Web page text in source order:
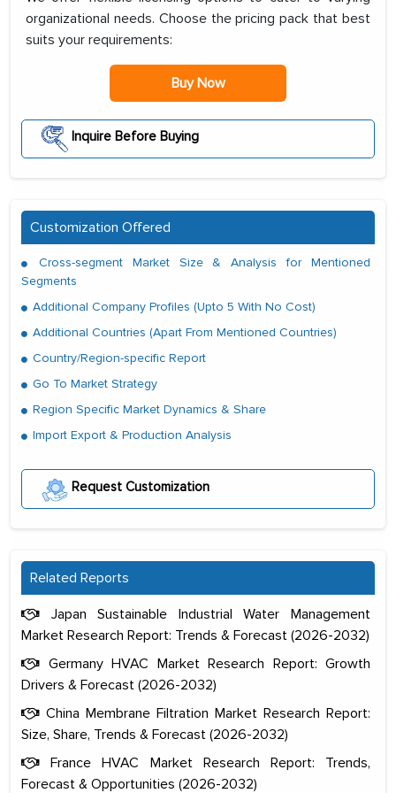
organizational needs. Choose the pricing pack that best
suits your requirements:
Buy Now
Inquire Before Buying
Customization Offered
Cross-segment Market Size & Analysis for Mentioned
Segments
Additional Company Profiles (Upto 5 With No Cost)
Additional Countries (Apart From Mentioned Countries)
Country/Region-specific Report
Go To Market Strategy
Region Specific Market Dynamics & Share
Import Export & Production Analysis
Request Customization
Related Reports
Japan Sustainable Industrial Water Management
Market Research Report: Trends & Forecast (2026-2032)
Germany HVAC Market Research Report: Growth
Drivers & Forecast (2026-2032)
China Membrane Filtration Market Research Report:
Size, Share, Trends & Forecast (2026-2032)
France HVAC Market Research Report: Trends,
Forecast & Opportunities (2026-2032)